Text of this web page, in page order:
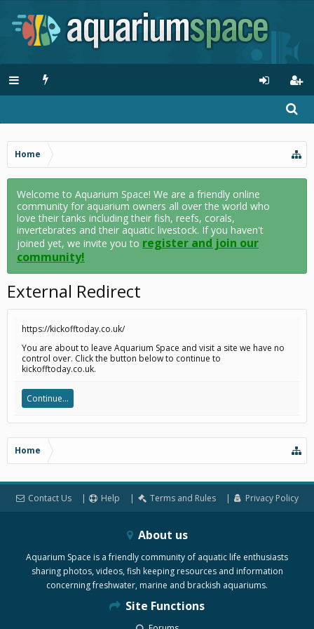
Home
Welcome to Aquarium Space! We are a friendly online
community for aquarium owners all over the world who
love their tanks including their fish, reefs, corals,
invertebrates and their aquatic livestock. If you haven't
joined yet, we invite you to register and join our
community!
External Redirect
https://kickofftoday.co.uk/
You are about to leave Aquarium Space and visit a site we have no
control over. Click the button below to continue to
kickofftoday.co.uk.
Continue...
Home
Contact Us Help Terms and Rules Privacy Policy
About us
Aquarium Space is a friendly community of aquatic life enthusiasts
sharing photos, videos, fish keeping resources and information
concerning freshwater, marine and brackish aquariums.
Site Functions